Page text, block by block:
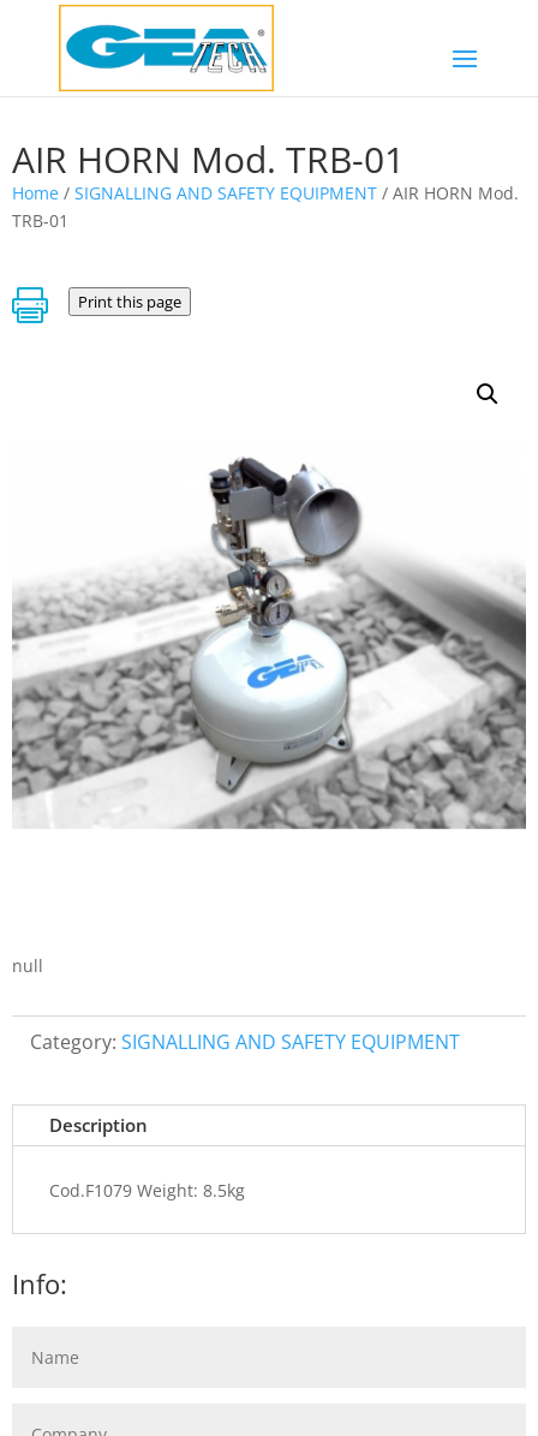
AIR HORN Mod. TRB-01
Home / SIGNALLING AND SAFETY EQUIPMENT / AIR HORN Mod.
TRB-01
 Print this page
null
Category: SIGNALLING AND SAFETY EQUIPMENT
Description
Cod.F1079 Weight: 8.5kg
Info: